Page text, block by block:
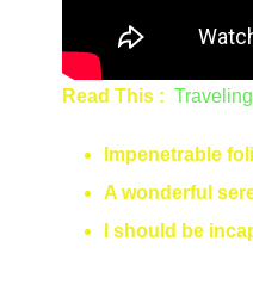
Read This :
Impenetrable
A wonderful
I should be